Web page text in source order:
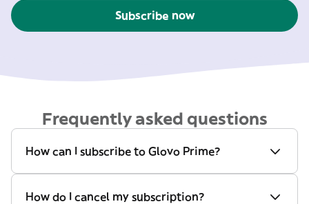
Subscribe now
Frequently asked questions
How can I subscribe to Glovo Prime?
How do I cancel my subscription?